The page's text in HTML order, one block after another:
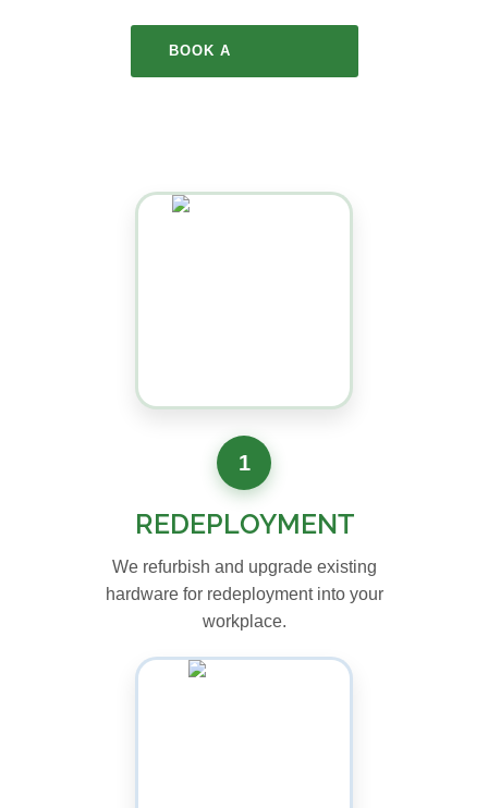
BOOK A
1
REDEPLOYMENT
We refurbish and upgrade existing
hardware for redeployment into your
workplace.